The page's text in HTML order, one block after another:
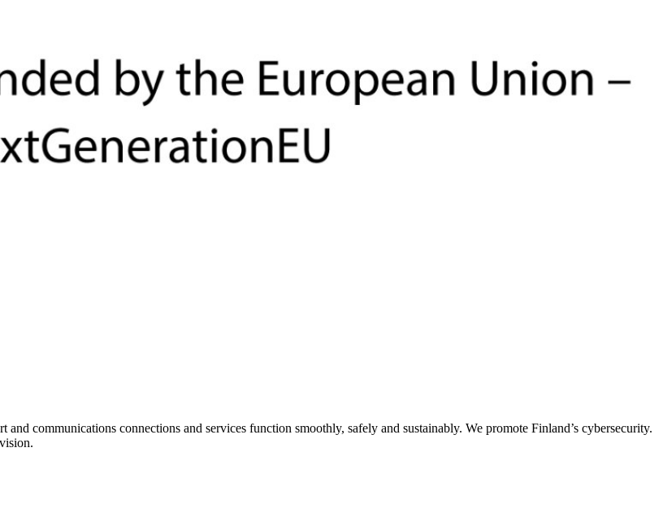
communications connections and services function smoothly, safely and sustainably. We promote Finland’s cybersecurity.